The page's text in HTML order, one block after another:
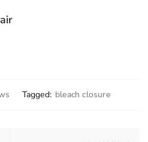
Tagged: bleach closure